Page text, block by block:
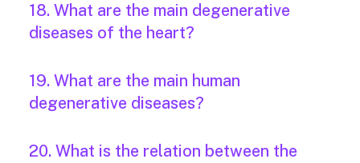
18. What are the main degenerative
diseases of the heart?
19. What are the main human
degenerative diseases?
20. What is the relation between the